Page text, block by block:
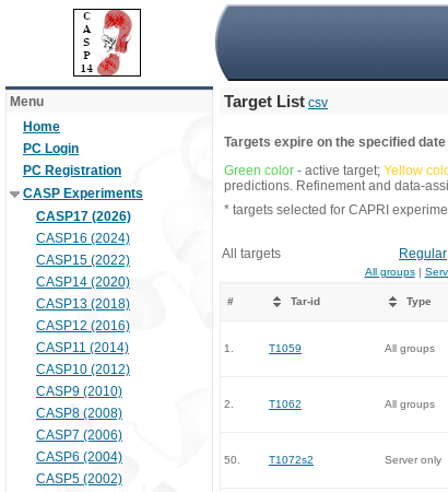
Menu
Home
PC Login
PC Registration
CASP Experiments
CASP17 (2026)
CASP16 (2024)
CASP15 (2022)
CASP14 (2020)
CASP13 (2018)
CASP12 (2016)
CASP11 (2014)
CASP10 (2012)
CASP9 (2010)
CASP8 (2008)
CASP7 (2006)
CASP6 (2004)
CASP5 (2002)
Target List csv
Targets expire on the specified
Green color - active target; Yellow
predictions. Refinement and data-
* targets selected for CAPRI
All targets Regular
All groups|
# Tar-id Type
1. T1059 All groups
2. T1062 All groups
50. T1072s2 Server only